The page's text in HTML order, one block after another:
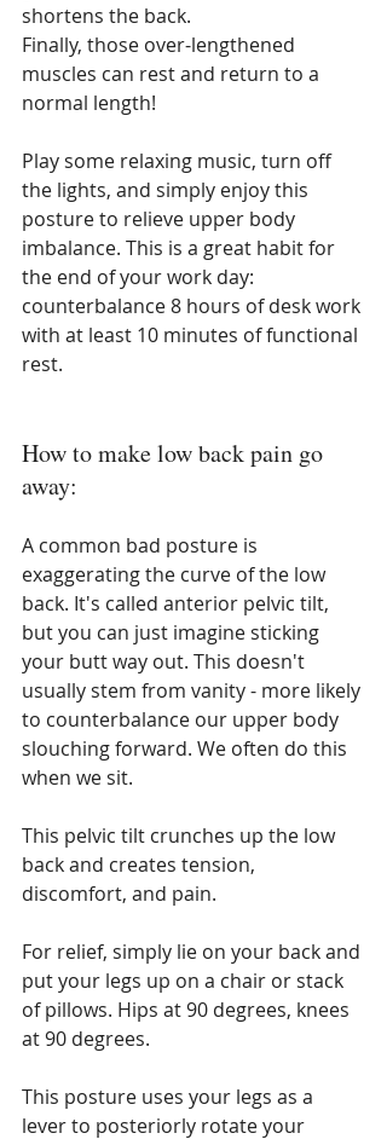
shortens the back.
Finally, those over-lengthened
muscles can rest and return to a
normal length!
Play some relaxing music, turn off
the lights, and simply enjoy this
posture to relieve upper body
imbalance. This is a great habit for
the end of your work day:
counterbalance 8 hours of desk work
with at least 10 minutes of functional
rest.
How to make low back pain go
away:
A common bad posture is
exaggerating the curve of the low
back. It's called anterior pelvic tilt,
but you can just imagine sticking
your butt way out. This doesn't
usually stem from vanity - more likely
to counterbalance our upper body
slouching forward. We often do this
when we sit.
This pelvic tilt crunches up the low
back and creates tension,
discomfort, and pain.
For relief, simply lie on your back and
put your legs up on a chair or stack
of pillows. Hips at 90 degrees, knees
at 90 degrees.
This posture uses your legs as a
lever to posteriorly rotate your